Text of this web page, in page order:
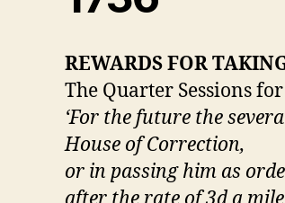
REWARDS FOR
The Quarter Sessions
‘For the future the
House of Correction,
or in passing him as